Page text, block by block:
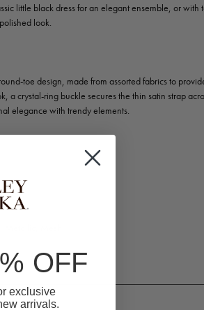
little black dress for an elegant ensemble, or with
look.
toe design, made from assorted fabrics to
a crystal-ring buckle secures the thin satin strap
elegance with trendy elements.
OFF
exclusive
arrivals.